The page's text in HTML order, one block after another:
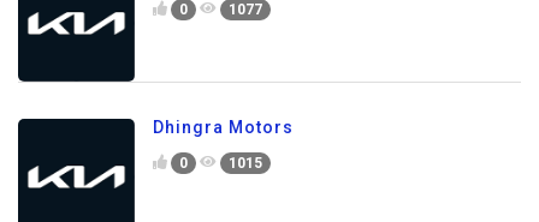
0 1077
Dhingra Motors
0 1015